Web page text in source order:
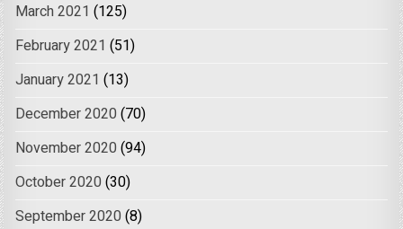
March 2021 (125)
February 2021 (51)
January 2021 (13)
December 2020 (70)
November 2020 (94)
October 2020 (30)
September 2020 (8)